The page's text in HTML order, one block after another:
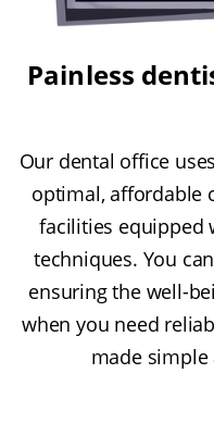
Painless
Our dental office
optimal, affordable
facilities equipped
techniques. You
ensuring the well-
when you need
made